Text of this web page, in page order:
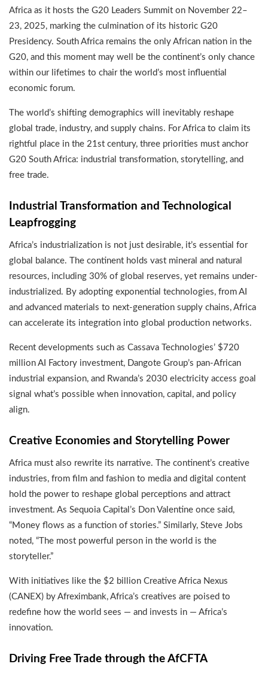
Africa as it hosts the G20 Leaders Summit on November 22–
23, 2025, marking the culmination of its historic G20
Presidency. South Africa remains the only African nation in the
G20, and this moment may well be the continent’s only chance
within our lifetimes to chair the world’s most influential
economic forum.
The world’s shifting demographics will inevitably reshape
global trade, industry, and supply chains. For Africa to claim its
rightful place in the 21st century, three priorities must anchor
G20 South Africa: industrial transformation, storytelling, and
free trade.
Industrial Transformation and Technological
Leapfrogging
Africa’s industrialization is not just desirable, it’s essential for
global balance. The continent holds vast mineral and natural
resources, including 30% of global reserves, yet remains under-
industrialized. By adopting exponential technologies, from AI
and advanced materials to next-generation supply chains, Africa
can accelerate its integration into global production networks.
Recent developments such as Cassava Technologies’ $720
million AI Factory investment, Dangote Group’s pan-African
industrial expansion, and Rwanda’s 2030 electricity access goal
signal what’s possible when innovation, capital, and policy
align.
Creative Economies and Storytelling Power
Africa must also rewrite its narrative. The continent’s creative
industries, from film and fashion to media and digital content
hold the power to reshape global perceptions and attract
investment. As Sequoia Capital’s Don Valentine once said,
“Money flows as a function of stories.” Similarly, Steve Jobs
noted, “The most powerful person in the world is the
storyteller.”
With initiatives like the $2 billion Creative Africa Nexus
(CANEX) by Afreximbank, Africa’s creatives are poised to
redefine how the world sees — and invests in — Africa’s
innovation.
Driving Free Trade through the AfCFTA